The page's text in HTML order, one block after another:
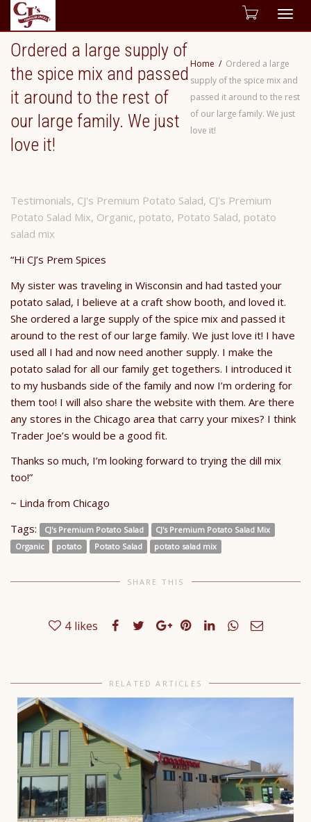
Ordered a large supply of
the spice mix and passed
it around to the rest of
our large family. We just
love it!
Home
Ordered a large
supply of the spice mix and
passed it around to the rest
of our large family. We just
love it!
Testimonials, CJ's Premium Potato Salad, CJ's Premium
Potato Salad Mix, Organic, potato, Potato Salad, potato
salad mix
“Hi CJ’s Prem Spices
My sister was traveling in Wisconsin and had tasted your
potato salad, I believe at a craft show booth, and loved it.
She ordered a large supply of the spice mix and passed it
around to the rest of our large family. We just love it! I have
used all I had and now need another supply. I make the
potato salad for all our family get togethers. I introduced it
to my husbands side of the family and now I’m ordering for
them too! I will also share the website with them. Are there
any stores in the Chicago area that carry your mixes? I think
Trader Joe’s would be a good fit.
Thanks so much, I’m looking forward to trying the dill mix
too!”
~ Linda from Chicago
Tags:
CJ's Premium Potato Salad
CJ's Premium Potato Salad Mix
Organic
potato Potato Salad potato salad mix
SHARE THIS
4 likes
RELATED ARTICLES